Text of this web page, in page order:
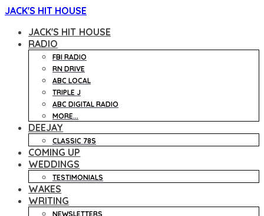
JACK'S HIT HOUSE
JACK'S HIT HOUSE
RADIO
FBI RADIO
RN DRIVE
ABC LOCAL
TRIPLE J
ABC DIGITAL RADIO
MORE...
DEEJAY
CLASSIC 78S
COMING UP
WEDDINGS
TESTIMONIALS
WAKES
WRITING
NEWSLETTERS